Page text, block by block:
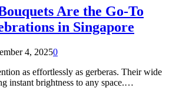
Are the Go-To
in Singapore
4, 20250
as effortlessly as gerberas. Their wide
instant brightness to any space.…